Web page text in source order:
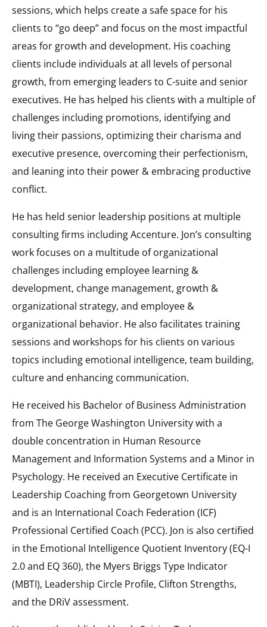
sessions, which helps create a safe space for his
clients to “go deep” and focus on the most impactful
areas for growth and development. His coaching
clients include individuals at all levels of personal
growth, from emerging leaders to C-suite and senior
executives. He has helped his clients with a multiple of
challenges including promotions, identifying and
living their passions, optimizing their charisma and
executive presence, overcoming their perfectionism,
and leaning into their power & embracing productive
conflict.
He has held senior leadership positions at multiple
consulting firms including Accenture. Jon’s consulting
work focuses on a multitude of organizational
challenges including employee learning &
development, change management, growth &
organizational strategy, and employee &
organizational behavior. He also facilitates training
sessions and workshops for his clients on various
topics including emotional intelligence, team building,
culture and enhancing communication.
He received his Bachelor of Business Administration
from The George Washington University with a
double concentration in Human Resource
Management and Information Systems and a Minor in
Psychology. He received an Executive Certificate in
Leadership Coaching from Georgetown University
and is an International Coach Federation (ICF)
Professional Certified Coach (PCC). Jon is also certified
in the Emotional Intelligence Quotient Inventory (EQ-I
2.0 and EQ 360), the Myers Briggs Type Indicator
(MBTI), Leadership Circle Profile, Clifton Strengths,
and the DRiV assessment.